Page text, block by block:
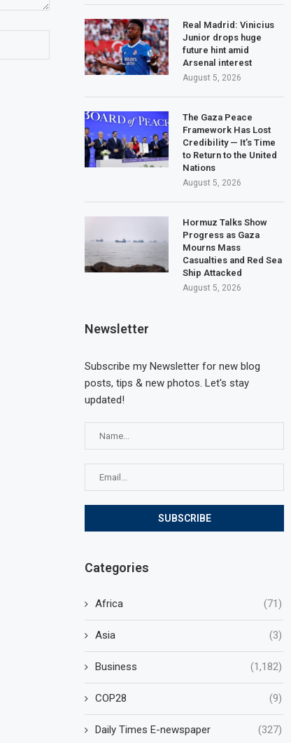
Real Madrid: Vinicius
Junior drops huge
future hint amid
Arsenal interest
August 5, 2026
The Gaza Peace
Framework Has Lost
Credibility — It’s Time
to Return to the United
Nations
August 5, 2026
Hormuz Talks Show
Progress as Gaza
Mourns Mass
Casualties and Red Sea
Ship Attacked
August 5, 2026
Newsletter
Subscribe my Newsletter for new blog
posts, tips & new photos. Let's stay
updated!
Categories
Africa (71)
Asia (3)
Business (1,182)
COP28 (9)
Daily Times E-newspaper (327)